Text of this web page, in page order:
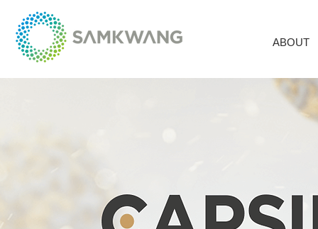
ABOUT